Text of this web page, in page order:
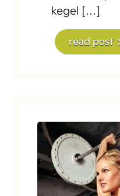
kegel […]
read post